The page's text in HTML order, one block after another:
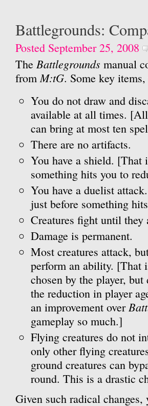
Battlegrounds:
Posted September 25, 2008
The Battlegrounds manual
fromM:tG. Some key
You do not draw and
available at all times.
can bring at most ten
There are no artifacts.
You have a shield. [That
something hits you to
You have a duelist
just before something
Creatures fight until they
Damage is permanent.
Most creatures attack,
perform an ability. [That
chosen by the player,
the reduction in player
an improvement over
gameplay so much.]
Flying creatures do not
only other flying
ground creatures can
round. This is a drastic
Given such radical